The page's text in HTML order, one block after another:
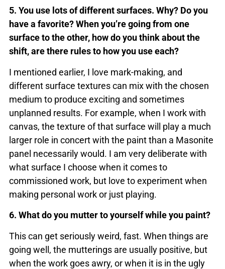
5. You use lots of different surfaces. Why? Do you
have a favorite? When you’re going from one
surface to the other, how do you think about the
shift, are there rules to how you use each?
I mentioned earlier, I love mark-making, and
different surface textures can mix with the chosen
medium to produce exciting and sometimes
unplanned results. For example, when I work with
canvas, the texture of that surface will play a much
larger role in concert with the paint than a Masonite
panel necessarily would. I am very deliberate with
what surface I choose when it comes to
commissioned work, but love to experiment when
making personal work or just playing.
6. What do you mutter to yourself while you paint?
This can get seriously weird, fast. When things are
going well, the mutterings are usually positive, but
when the work goes awry, or when it is in the ugly